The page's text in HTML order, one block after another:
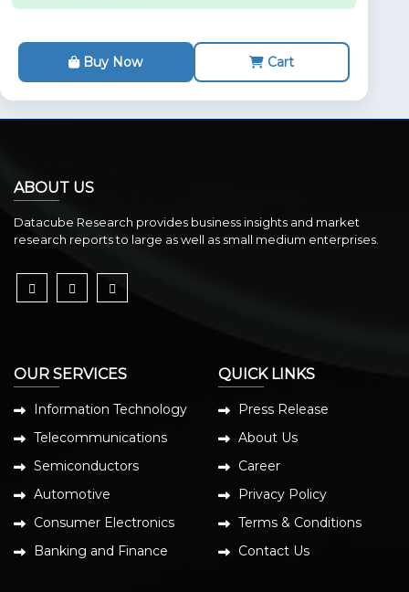
Buy Now Cart
ABOUT US
Datacube Research provides business insights and market
research reports to large as well as small medium enterprises.
OUR SERVICES
Information Technology
Telecommunications
Semiconductors
Automotive
Consumer Electronics
Banking and Finance
QUICK LINKS
Press Release
About Us
Career
Privacy Policy
Terms & Conditions
Contact Us